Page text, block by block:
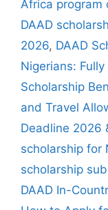
Africa program
DAAD
2026, DAAD
Nigerians:
Scholarship
and Travel
Deadline 2026
scholarship for
scholarship
DAAD In-